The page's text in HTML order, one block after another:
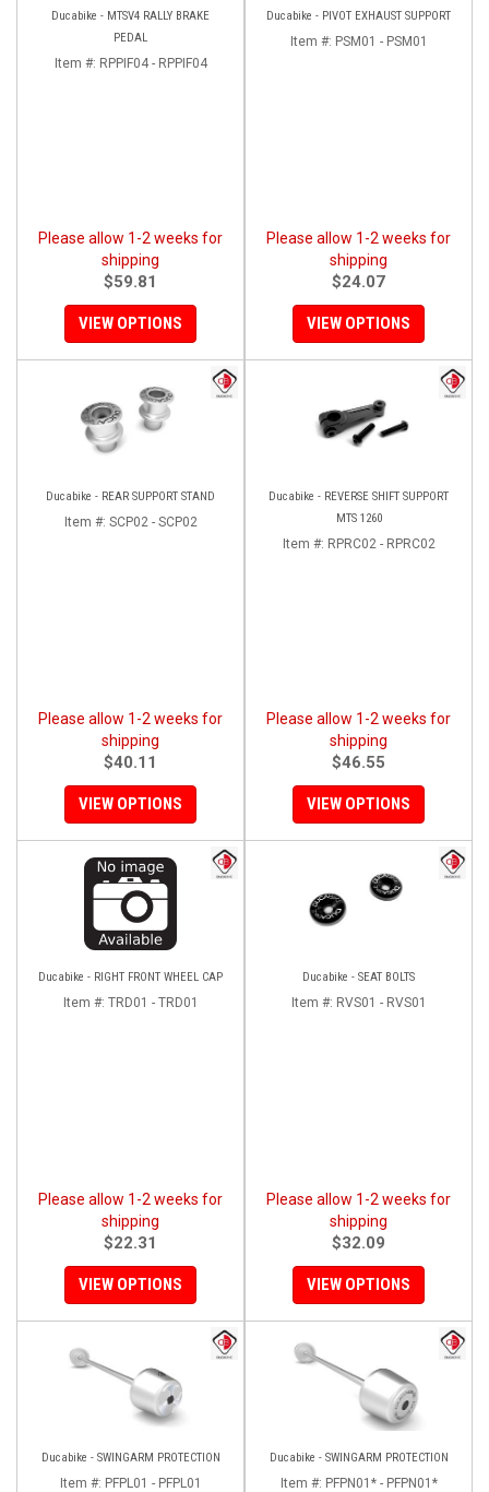
Ducabike - MTSV4 RALLY BRAKE
PEDAL
Item #: RPPIF04 - RPPIF04
Please allow 1-2 weeks for
shipping
$59.81
VIEW OPTIONS
Ducabike - PIVOT EXHAUST SUPPORT
Item #: PSM01 - PSM01
Please allow 1-2 weeks for
shipping
$24.07
VIEW OPTIONS
Ducabike - REAR SUPPORT STAND
Item #: SCP02 - SCP02
Please allow 1-2 weeks for
shipping
$40.11
VIEW OPTIONS
Ducabike - REVERSE SHIFT SUPPORT
MTS 1260
Item #: RPRC02 - RPRC02
Please allow 1-2 weeks for
shipping
$46.55
VIEW OPTIONS
Ducabike - RIGHT FRONT WHEEL CAP
Item #: TRD01 - TRD01
Please allow 1-2 weeks for
shipping
$22.31
VIEW OPTIONS
Ducabike - SEAT BOLTS
Item #: RVS01 - RVS01
Please allow 1-2 weeks for
shipping
$32.09
VIEW OPTIONS
Ducabike - SWINGARM PROTECTION
Item #: PFPL01 - PFPL01
Ducabike - SWINGARM PROTECTION
Item #: PFPN01* - PFPN01*